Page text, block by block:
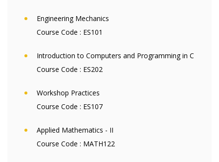
Engineering Mechanics
Course Code : ES101
Introduction to Computers and Programming in C
Course Code : ES202
Workshop Practices
Course Code : ES107
Applied Mathematics - II
Course Code : MATH122